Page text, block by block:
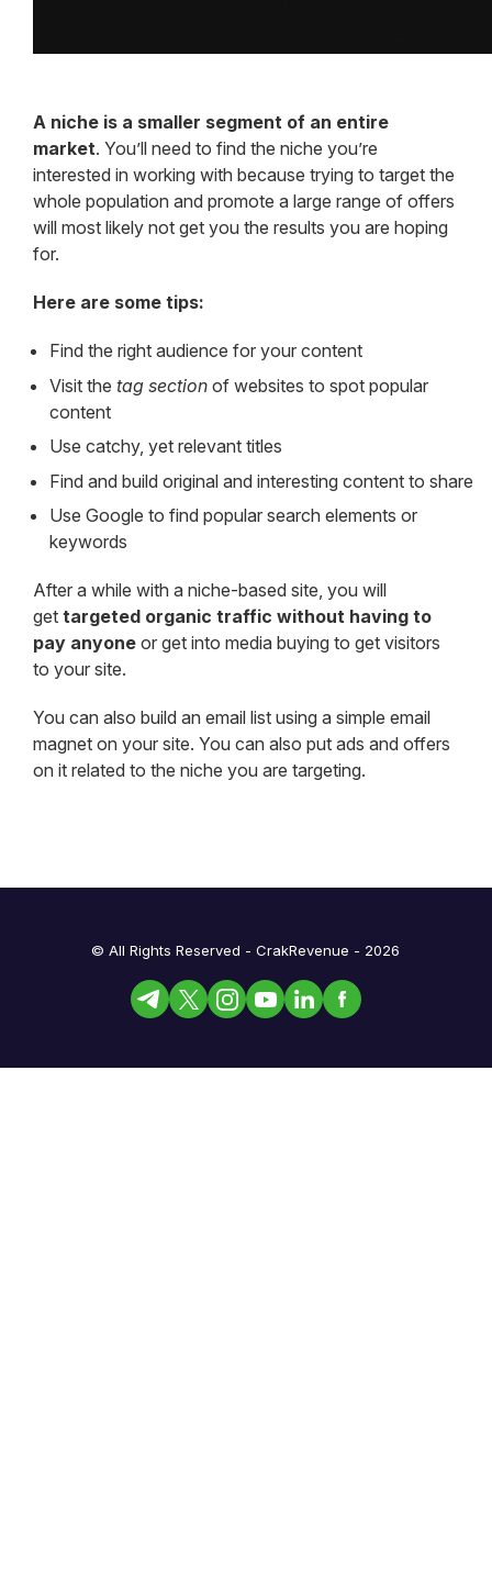
A niche is a smaller segment of an entire
market. You’ll need to find the niche you’re
interested in working with because trying to target the
whole population and promote a large range of offers
will most likely not get you the results you are hoping
for.
Here are some tips:
Find the right audience for your content
Visit the tag section of websites to spot popular
content
Use catchy, yet relevant titles
Find and build original and interesting content to share
Use Google to find popular search elements or
keywords
After a while with a niche-based site, you will
get targeted organic traffic without having to
pay anyone or get into media buying to get visitors
to your site.
You can also build an email list using a simple email
magnet on your site. You can also put ads and offers
on it related to the niche you are targeting.
© All Rights Reserved - CrakRevenue - 2026